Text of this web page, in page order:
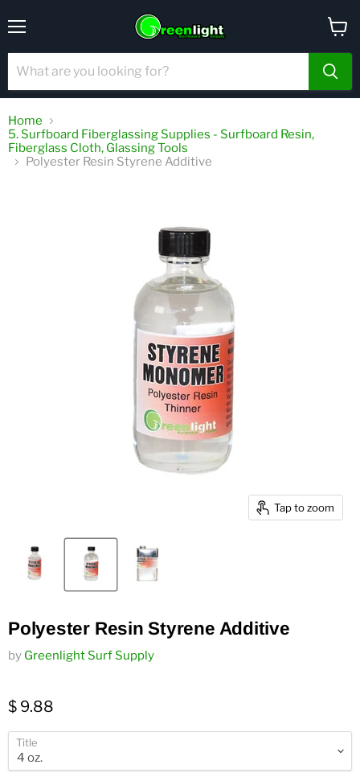
cart
Home
5. Surfboard Fiberglassing Supplies - Surfboard Resin,
Fiberglass Cloth, Glassing Tools
Polyester Resin Styrene Additive
Tap to zoom
Polyester Resin Styrene Additive
by Greenlight Surf Supply
$ 9.88
Title